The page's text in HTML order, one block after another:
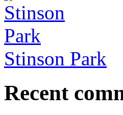
Stinson Park
Recent